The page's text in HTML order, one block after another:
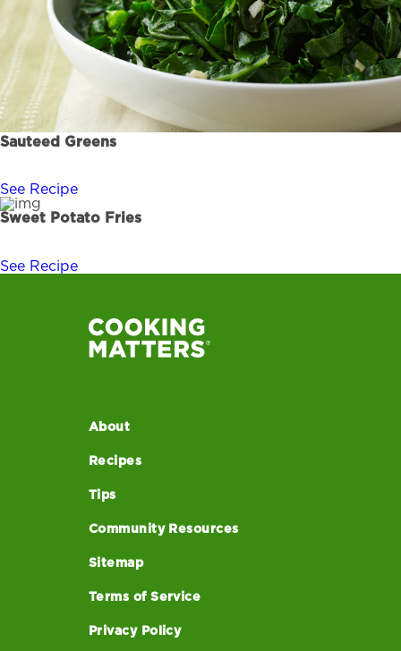
Sauteed Greens
See Recipe
Sweet Potato Fries
See Recipe
About
Recipes
Tips
Community Resources
Sitemap
Terms of Service
Privacy Policy